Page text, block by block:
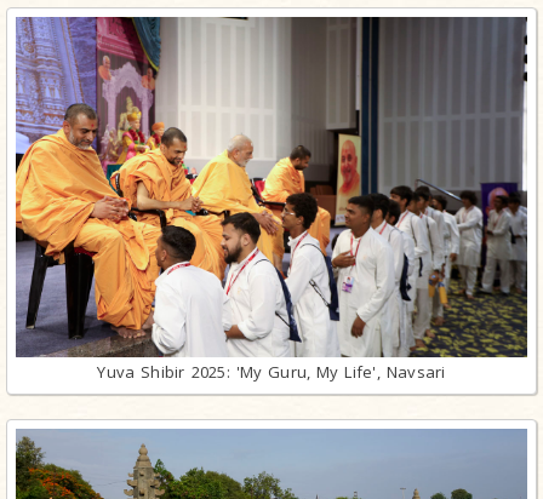
Yuva Shibir 2025: 'My Guru, My Life', Navsari